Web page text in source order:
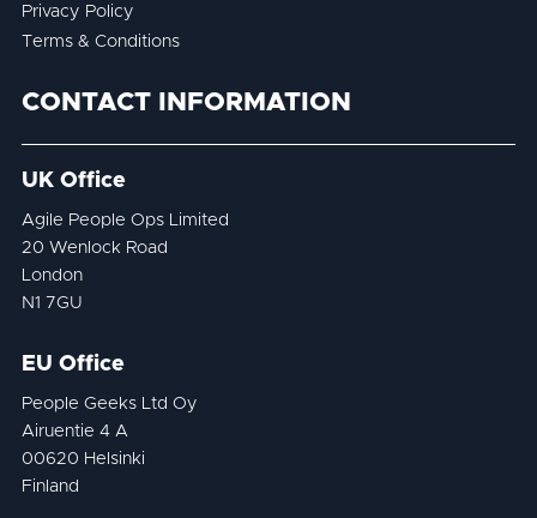
Privacy Policy
Terms & Conditions
CONTACT INFORMATION
UK Office
Agile People Ops Limited
20 Wenlock Road
London
N1 7GU
EU Office
People Geeks Ltd Oy
Airuentie 4 A
00620 Helsinki
Finland